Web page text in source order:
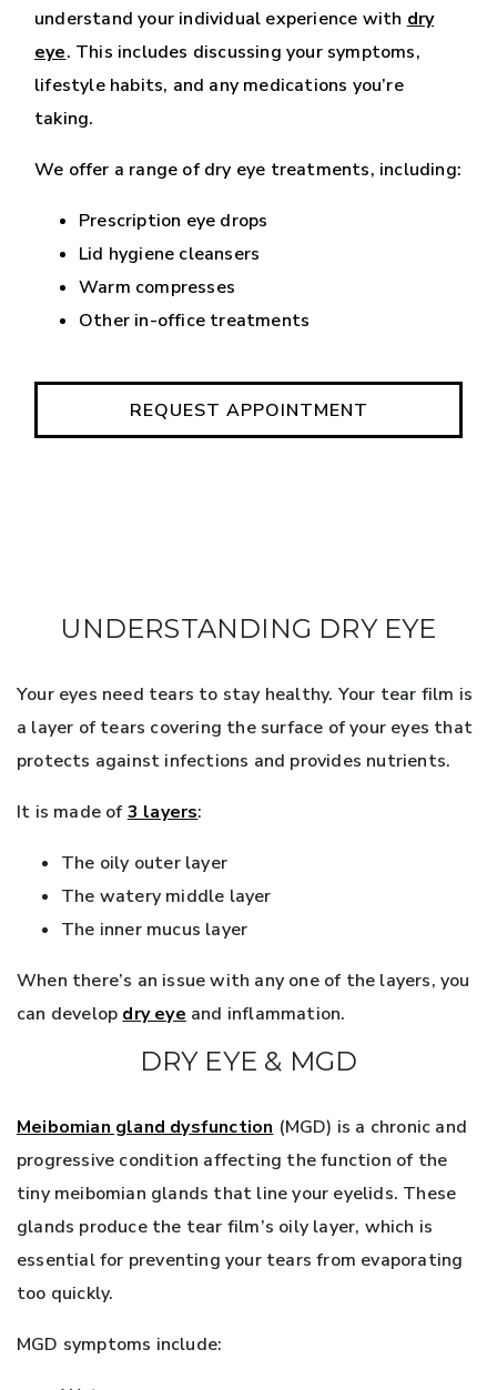
understand your individual experience withdry
eye. This includes discussing your symptoms,
lifestyle habits, and any medications you’re
taking.
We offer a range of dry eye treatments, including:
Prescription eye drops
Lid hygiene cleansers
Warm compresses
Other in-office treatments
REQUEST APPOINTMENT
UNDERSTANDING DRY EYE
Your eyes need tears to stay healthy. Your tear film is
a layer of tears covering the surface of your eyes that
protects against infections and provides nutrients.
It is made of3 layers:
The oily outer layer
The watery middle layer
The inner mucus layer
When there’s an issue with any one of the layers, you
can develop dry eye and inflammation.
DRY EYE & MGD
Meibomian gland dysfunction (MGD) is a chronic and
progressive condition affecting the function of the
tiny meibomian glands that line your eyelids. These
glands produce the tear film’s oily layer, which is
essential for preventing your tears from evaporating
too quickly.
MGD symptoms include: